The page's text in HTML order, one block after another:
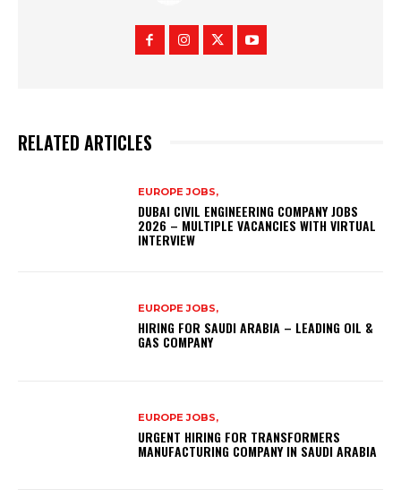
RELATED ARTICLES
EUROPE JOBS,
DUBAI CIVIL ENGINEERING COMPANY JOBS
2026 – MULTIPLE VACANCIES WITH VIRTUAL
INTERVIEW
EUROPE JOBS,
HIRING FOR SAUDI ARABIA – LEADING OIL &
GAS COMPANY
EUROPE JOBS,
URGENT HIRING FOR TRANSFORMERS
MANUFACTURING COMPANY IN SAUDI ARABIA